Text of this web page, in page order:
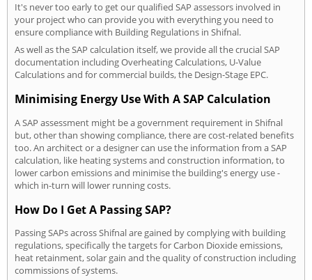
It's never too early to get our qualified SAP assessors involved in
your project who can provide you with everything you need to
ensure compliance with Building Regulations in Shifnal.
As well as the SAP calculation itself, we provide all the crucial SAP
documentation including Overheating Calculations, U-Value
Calculations and for commercial builds, the Design-Stage EPC.
Minimising Energy Use With A SAP Calculation
A SAP assessment might be a government requirement in Shifnal
but, other than showing compliance, there are cost-related benefits
too. An architect or a designer can use the information from a SAP
calculation, like heating systems and construction information, to
lower carbon emissions and minimise the building's energy use -
which in-turn will lower running costs.
How Do I Get A Passing SAP?
Passing SAPs across Shifnal are gained by complying with building
regulations, specifically the targets for Carbon Dioxide emissions,
heat retainment, solar gain and the quality of construction including
commissions of systems.